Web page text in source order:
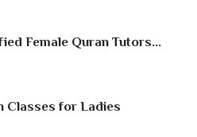
Female Quran Tutors...
Classes for Ladies